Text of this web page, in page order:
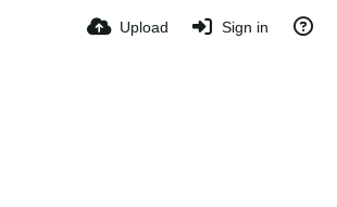
Upload Sign in